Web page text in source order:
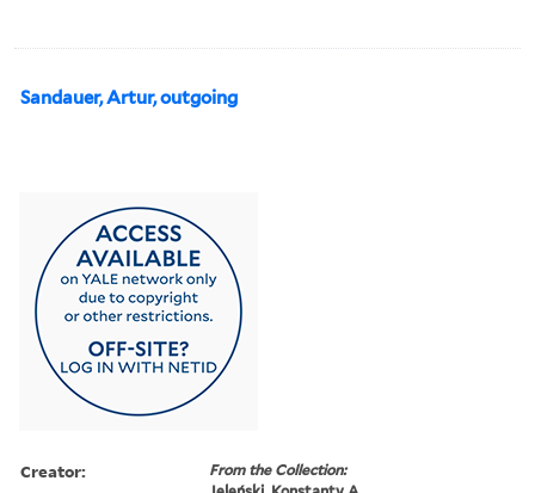
Sandauer, Artur, outgoing
Creator:
From the Collection: